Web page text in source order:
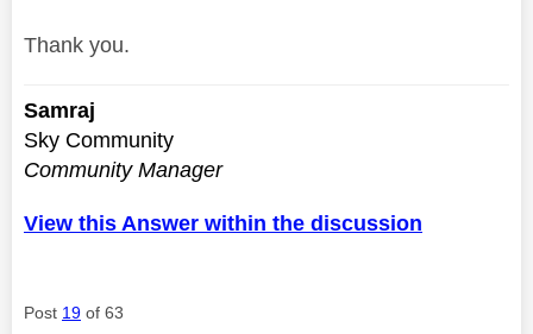
Thank you.
Samraj
Sky Community
Community Manager
View this Answer within the discussion
Post 19 of 63